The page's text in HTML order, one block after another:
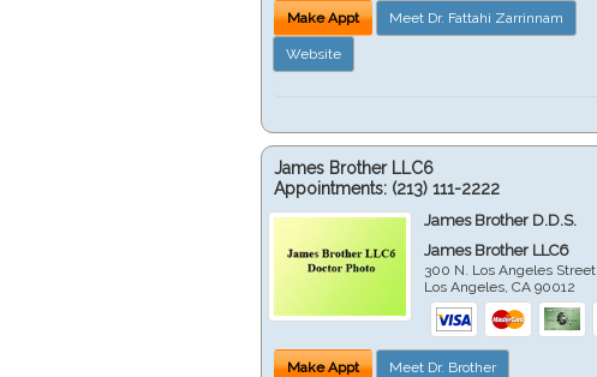
Make Appt Meet Dr. Fattahi Zarrinnam
Website
James Brother LLC6
Appointments: (213) 111-2222
James Brother D.D.S.
James Brother LLC6
300 N. Los Angeles Street
Los Angeles ,CA 90012
Make Appt Meet Dr. Brother